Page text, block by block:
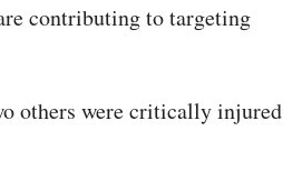
contributing to targeting
others were critically injured